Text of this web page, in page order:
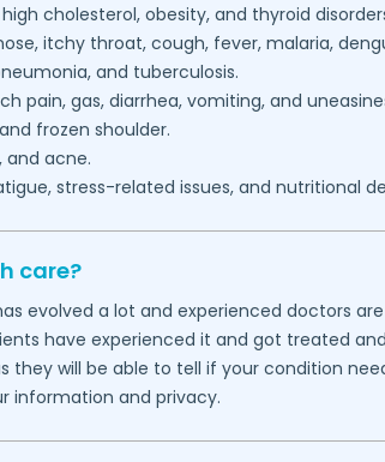
cholesterol, obesity, and thyroid
itchy throat, cough, fever, malaria,
and tuberculosis.
pain, gas, diarrhea, vomiting, and
frozen shoulder.
and acne.
stress-related issues, and nutritional
care?
evolved a lot and experienced doctors
have experienced it and got treated
will be able to tell if your condition
information and privacy.